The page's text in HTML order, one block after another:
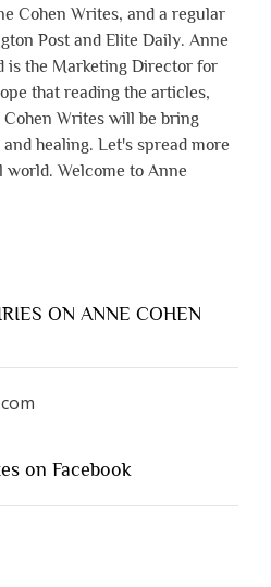
Cohen Writes, and a regular
Post and Elite Daily. Anne
is the Marketing Director for
that reading the articles,
Writes will be bring
healing. Let's spread more
Welcome to Anne
ON ANNE COHEN
on Facebook